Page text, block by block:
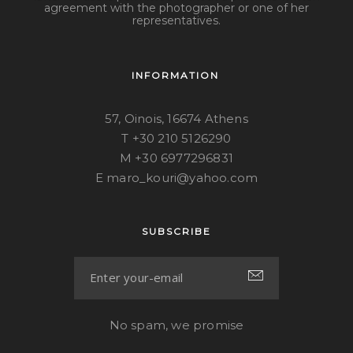
agreement with the photographer or one of her
representatives.
INFORMATION
57, Oinois, 16674 Athens
T +30 210 5126290
M +30 6977296831
E maro_kouri@yahoo.com
SUBSCRIBE
No spam, we promise